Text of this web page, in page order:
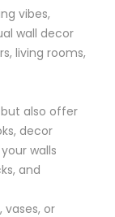
vibes,
wall decor
living rooms,
also offer
decor
walls
and
vases, or